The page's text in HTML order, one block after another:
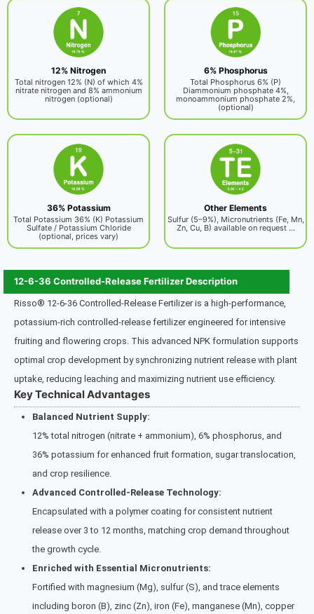
12% Nitrogen
Total nitrogen 12% (N) of which 4%
nitrate nitrogen and 8% ammonium
nitrogen (optional)
6% Phosphorus
Total Phosphorus 6% (P)
Diammonium phosphate 4%,
monoammonium phosphate 2%,
(optional)
36% Potassium
Total Potassium 36% (K) Potassium
Sulfate / Potassium Chloride
(optional, prices vary)
Other Elements
Sulfur (5–9%), Micronutrients (Fe, Mn,
Zn, Cu, B) available on request ...
12-6-36 Controlled-Release Fertilizer Description
Risso® 12‑6‑36 Controlled-Release Fertilizer is a high-performance,
potassium-rich controlled-release fertilizer engineered for intensive
fruiting and flowering crops. This advanced NPK formulation supports
optimal crop development by synchronizing nutrient release with plant
uptake, reducing leaching and maximizing nutrient use efficiency.
Key Technical Advantages
Balanced Nutrient Supply:
12% total nitrogen (nitrate + ammonium), 6% phosphorus, and
36% potassium for enhanced fruit formation, sugar translocation,
and crop resilience.
Advanced Controlled-Release Technology:
Encapsulated with a polymer coating for consistent nutrient
release over 3 to 12 months, matching crop demand throughout
the growth cycle.
Enriched with Essential Micronutrients:
Fortified with magnesium (Mg), sulfur (S), and trace elements
including boron (B), zinc (Zn), iron (Fe), manganese (Mn), copper